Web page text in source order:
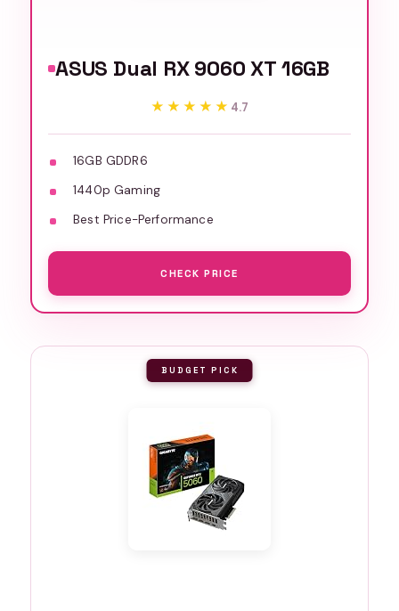
ASUS Dual RX 9060 XT 16GB
★★★★★
★★★★★ 4.7
16GB GDDR6
1440p Gaming
Best Price-Performance
CHECK PRICE
BUDGET PICK